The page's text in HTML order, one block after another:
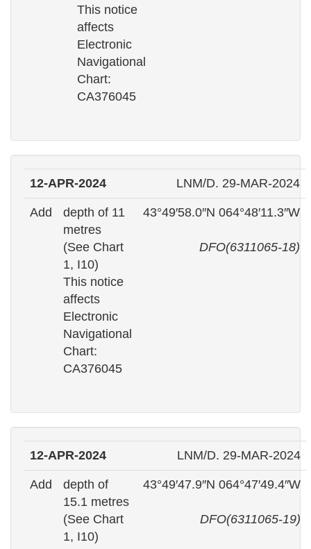
This notice
affects
Electronic
Navigational
Chart:
CA376045
12-APR-2024 LNM/D. 29-MAR-2024
Add
depth of 11
metres
(See Chart
1, I10)
This notice
affects
Electronic
Navigational
Chart:
CA376045
43°49′58.0″N 064°48′11.3″W
DFO(6311065-18)
12-APR-2024 LNM/D. 29-MAR-2024
Add
depth of
15.1 metres
(See Chart
1, I10)
43°49′47.9″N 064°47′49.4″W
DFO(6311065-19)